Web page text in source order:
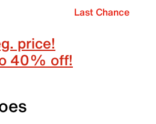
Last Chance
price!
40% off!